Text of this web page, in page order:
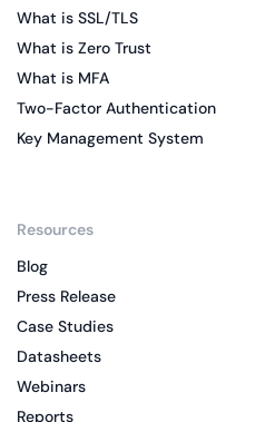
What is SSL/TLS
What is Zero Trust
What is MFA
Two-Factor Authentication
Key Management System
Resources
Blog
Press Release
Case Studies
Datasheets
Webinars
Reports